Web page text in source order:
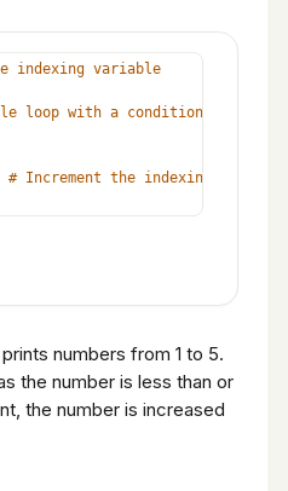
variable
loop with a condition
# Increment the indexing variable
numbers from 1 to 5.
the number is less than or
the number is increased